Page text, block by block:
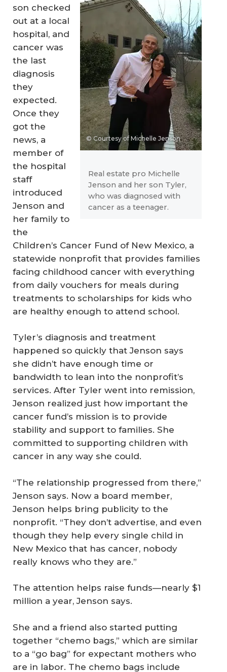
© Courtesy of Michelle Jenson
Real estate pro Michelle
Jenson and her son Tyler,
who was diagnosed with
cancer as a teenager.
son checked
out at a local
hospital, and
cancer was
the last
diagnosis
they
expected.
Once they
got the
news, a
member of
the hospital
staff
introduced
Jenson and
her family to
the
Children’s Cancer Fund of New Mexico, a
statewide nonprofit that provides families
facing childhood cancer with everything
from daily vouchers for meals during
treatments to scholarships for kids who
are healthy enough to attend school.
Tyler’s diagnosis and treatment
happened so quickly that Jenson says
she didn’t have enough time or
bandwidth to lean into the nonprofit’s
services. After Tyler went into remission,
Jenson realized just how important the
cancer fund’s mission is to provide
stability and support to families. She
committed to supporting children with
cancer in any way she could.
“The relationship progressed from there,”
Jenson says. Now a board member,
Jenson helps bring publicity to the
nonprofit. “They don’t advertise, and even
though they help every single child in
New Mexico that has cancer, nobody
really knows who they are.”
The attention helps raise funds—nearly $1
million a year, Jenson says.
She and a friend also started putting
together “chemo bags,” which are similar
to a “go bag” for expectant mothers who
are in labor. The chemo bags include